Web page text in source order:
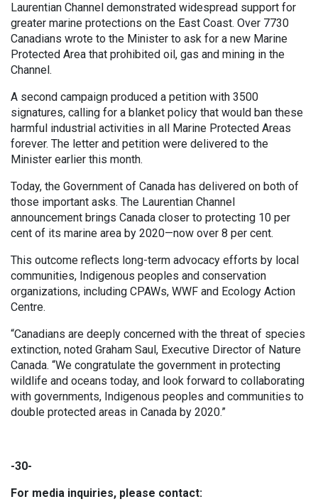
Laurentian Channel demonstrated widespread support for
greater marine protections on the East Coast. Over 7730
Canadians wrote to the Minister to ask for a new Marine
Protected Area that prohibited oil, gas and mining in the
Channel.
A second campaign produced a petition with 3500
signatures, calling for a blanket policy that would ban these
harmful industrial activities in all Marine Protected Areas
forever. The letter and petition were delivered to the
Minister earlier this month.
Today, the Government of Canada has delivered on both of
those important asks. The Laurentian Channel
announcement brings Canada closer to protecting 10 per
cent of its marine area by 2020—now over 8 per cent.
This outcome reflects long-term advocacy efforts by local
communities, Indigenous peoples and conservation
organizations, including CPAWs, WWF and Ecology Action
Centre.
“Canadians are deeply concerned with the threat of species
extinction, noted Graham Saul, Executive Director of Nature
Canada. “We congratulate the government in protecting
wildlife and oceans today, and look forward to collaborating
with governments, Indigenous peoples and communities to
double protected areas in Canada by 2020.”
-30-
For media inquiries, please contact: